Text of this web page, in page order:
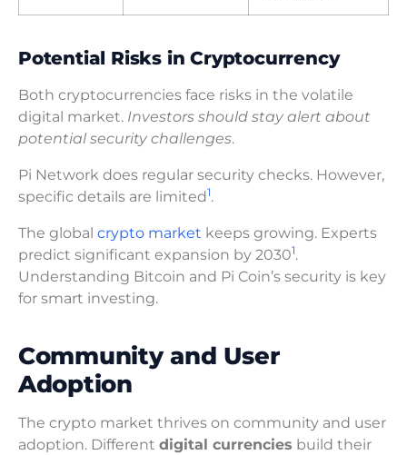
Potential Risks in Cryptocurrency
Both cryptocurrencies face risks in the volatile
digital market. Investors should stay alert about
potential security challenges.
Pi Network does regular security checks. However,
specific details are limited1.
The global crypto market keeps growing. Experts
predict significant expansion by 20301.
Understanding Bitcoin and Pi Coin’s security is key
for smart investing.
Community and User
Adoption
The crypto market thrives on community and user
adoption. Different digital currencies build their